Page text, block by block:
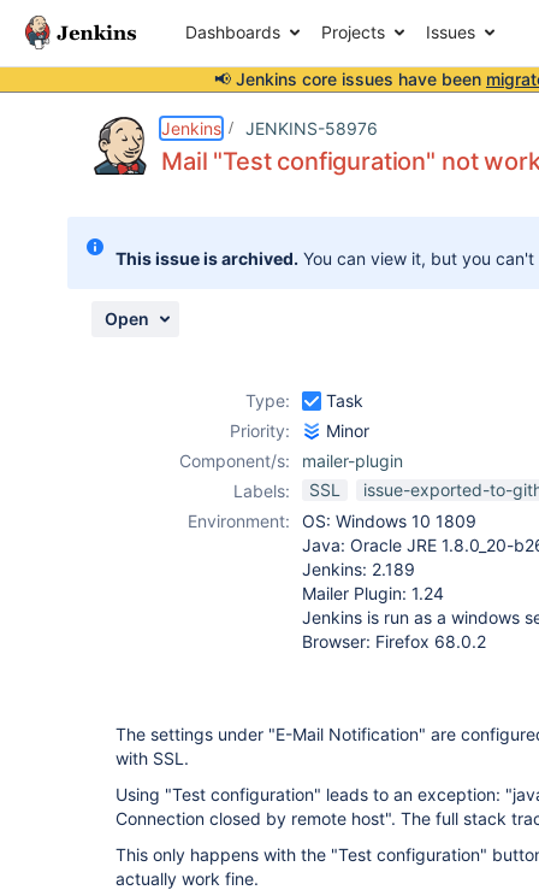
Dashboards Projects Issues
📢 Jenkins core issues have been
Jenkins JENKINS-58976
Mail "Test configuration" not
This issue is archived. You can view it, but you
Open
Type:
Task
Priority:
Minor
Component/s:
mailer-plugin
Labels:
SSL
issue-exported-to-
Environment:
OS: Windows 10 1809
Java: Oracle JRE 1.8.0_20-
Jenkins: 2.189
Mailer Plugin: 1.24
Jenkins is run as a windows
Browser: Firefox 68.0.2
The settings under "E-Mail Notification" are
with SSL.
Using "Test configuration" leads to an exception:
Connection closed by remote host". The full stack
This only happens with the "Test configuration"
actually work fine.